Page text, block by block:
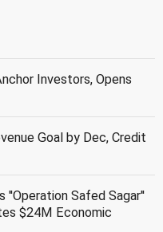
Investors, Opens
Goal by Dec, Credit
''Operation Safed Sagar''
$24M Economic